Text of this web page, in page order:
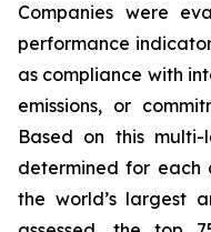
Companies were
performance
as compliance with
emissions, or
Based on this
determined for each
the world’s largest